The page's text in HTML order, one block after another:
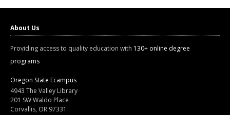
About Us
Providing access to quality education with 130+ online degree
programs
Oregon State Ecampus
4943 The Valley Library
201 SW Waldo Place
Corvallis, OR 97331